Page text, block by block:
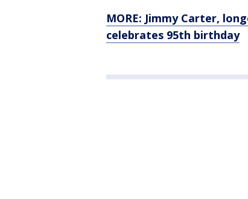
MORE: Jimmy Carter,
celebrates 95th birthday